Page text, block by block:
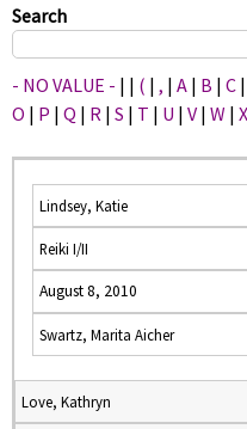
here
Search
- NO VALUE - | | ( | , | A | B | C |
O | P | Q | R | S | T | U | V | W | X
Lindsey, Katie
Reiki I/II
August 8, 2010
Swartz, Marita Aicher
Love, Kathryn